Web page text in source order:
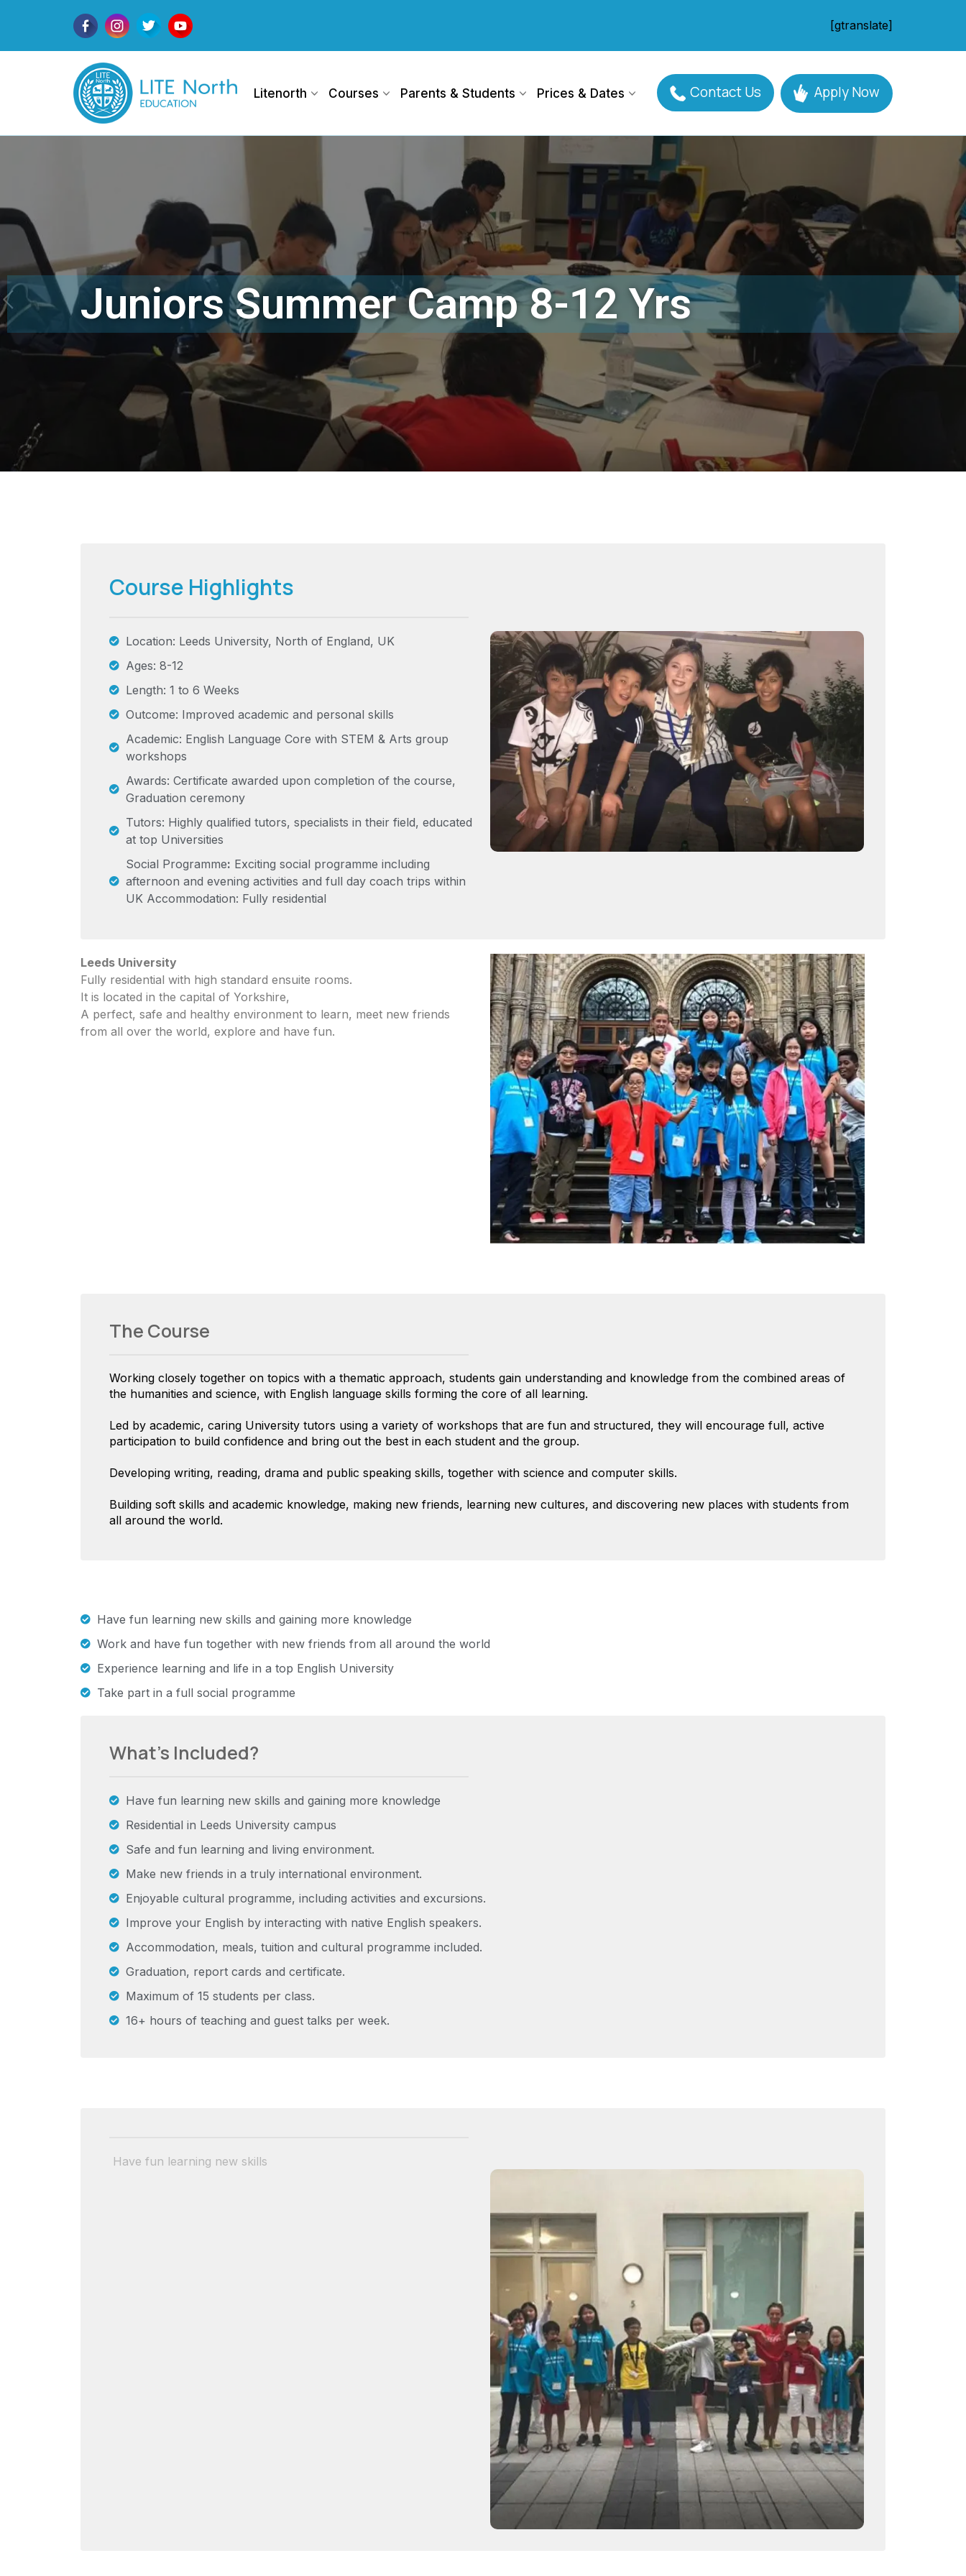
[gtranslate]
Litenorth Courses Parents & Students Prices & Dates Contact Us Apply Now
Juniors Summer Camp 8-12 Yrs
Course Highlights
Location: Leeds University, North of England, UK
Ages: 8-12
Length: 1 to 6 Weeks
Outcome: Improved academic and personal skills
Academic: English Language Core with STEM & Arts group
workshops
Awards: Certificate awarded upon completion of the course,
Graduation ceremony
Tutors: Highly qualified tutors, specialists in their field, educated
at top Universities
Social Programme: Exciting social programme including
afternoon and evening activities and full day coach trips within
UK Accommodation: Fully residential
Leeds University
Fully residential with high standard ensuite rooms.
It is located in the capital of Yorkshire,
A perfect, safe and healthy environment to learn, meet new friends
from all over the world, explore and have fun.
The Course
Working closely together on topics with a thematic approach, students gain understanding and knowledge from the combined areas of
the humanities and science, with English language skills forming the core of all learning.
Led by academic, caring University tutors using a variety of workshops that are fun and structured, they will encourage full, active
participation to build confidence and bring out the best in each student and the group.
Developing writing, reading, drama and public speaking skills, together with science and computer skills.
Building soft skills and academic knowledge, making new friends, learning new cultures, and discovering new places with students from
all around the world.
Have fun learning new skills and gaining more knowledge
Work and have fun together with new friends from all around the world
Experience learning and life in a top English University
Take part in a full social programme
What’s Included?
Have fun learning new skills and gaining more knowledge
Residential in Leeds University campus
Safe and fun learning and living environment.
Make new friends in a truly international environment.
Enjoyable cultural programme, including activities and excursions.
Improve your English by interacting with native English speakers.
Accommodation, meals, tuition and cultural programme included.
Graduation, report cards and certificate.
Maximum of 15 students per class.
16+ hours of teaching and guest talks per week.
Have fun learning new skills